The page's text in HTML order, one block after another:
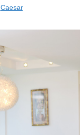
Caesar